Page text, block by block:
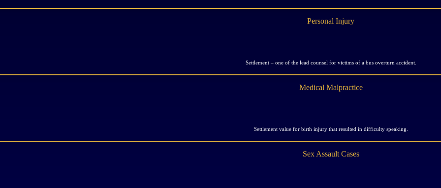
Personal Injury
Settlement – one of the lead counsel for victims of a bus overturn accident.
Medical Malpractice
Settlement value for birth injury that resulted in difficulty speaking.
Sex Assault Cases